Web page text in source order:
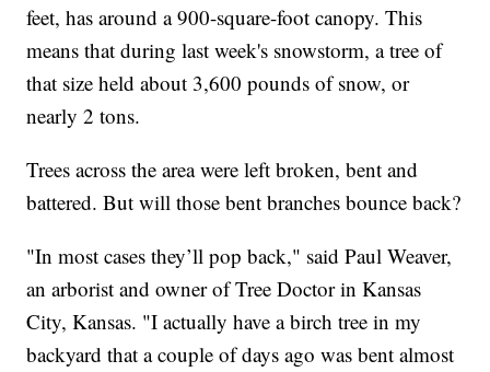
feet, has around a 900-square-foot canopy. This
means that during last week's snowstorm, a tree of
that size held about 3,600 pounds of snow, or
nearly 2 tons.
Trees across the area were left broken, bent and
battered. But will those bent branches bounce back?
"In most cases they’ll pop back," said Paul Weaver,
an arborist and owner of Tree Doctor in Kansas
City, Kansas. "I actually have a birch tree in my
backyard that a couple of days ago was bent almost